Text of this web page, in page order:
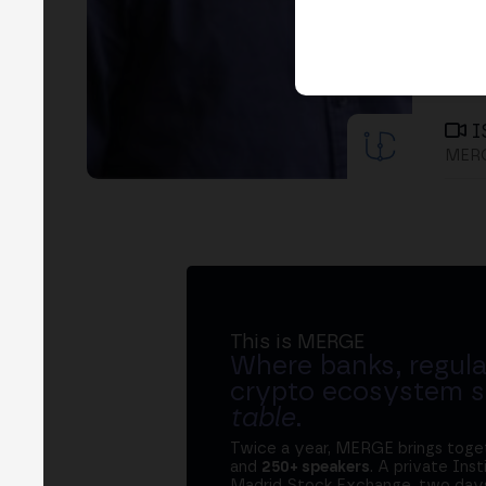
This is MERGE
Where banks,
crypto ecosystem
table.
Twice a year, MERGE brings
and 250+ speakers. A private